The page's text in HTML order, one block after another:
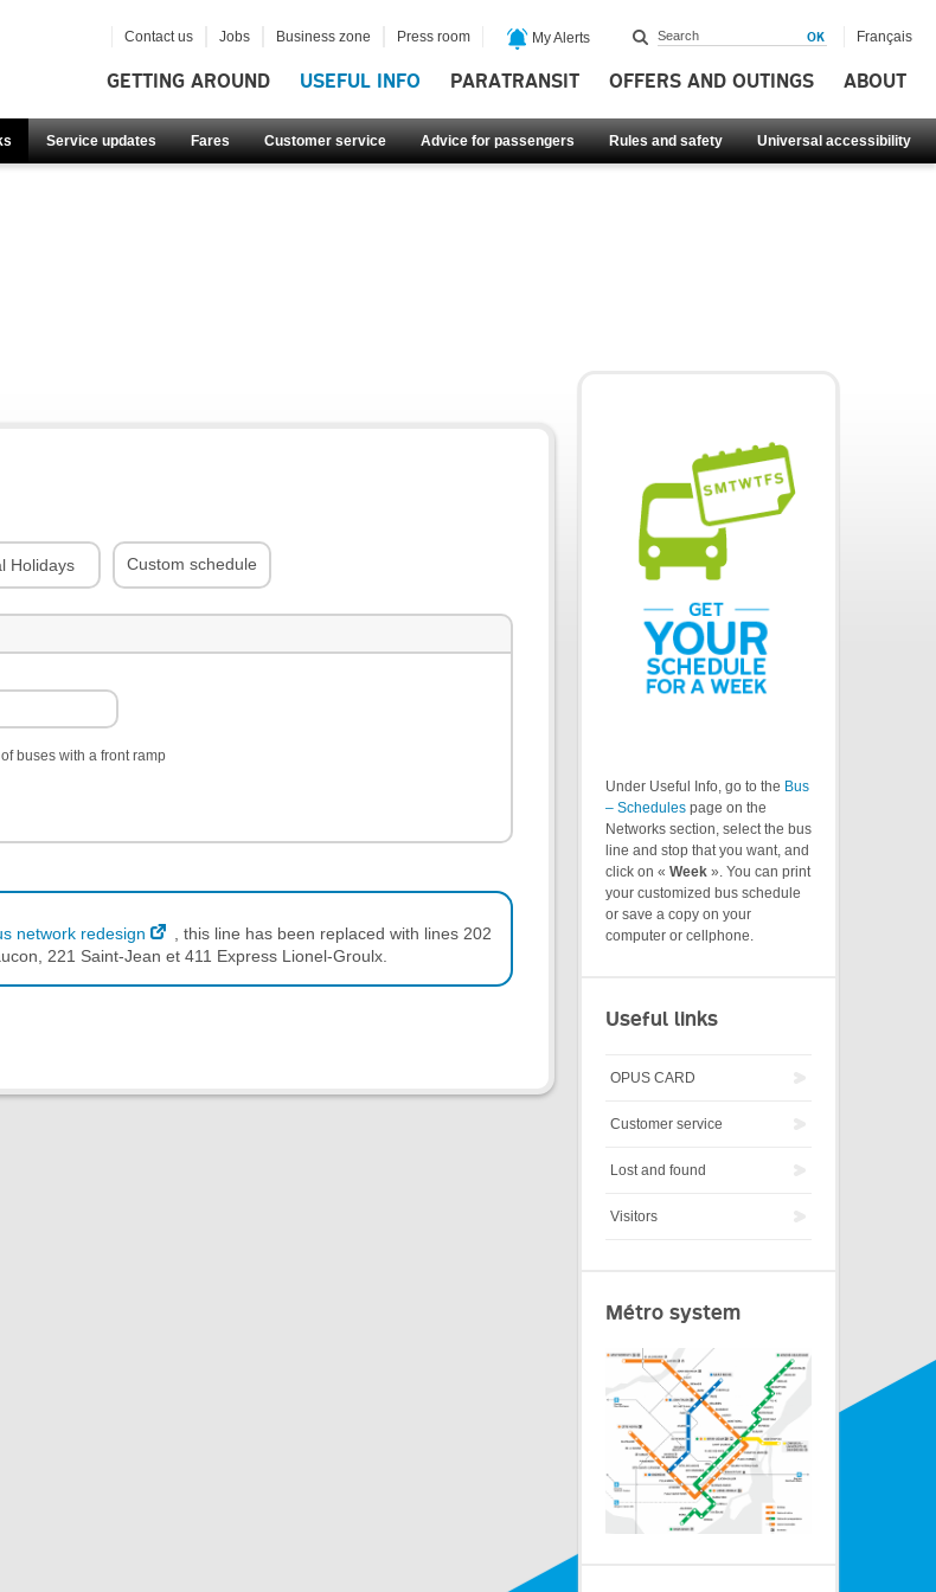
GETTING AROUND USEFUL INFO PARATRANSIT OFFERS AND OUTINGS ABOUT
Service updates Fares Customer service Advice for passengers Rules and safety Universal accessibility
Contact us Jobs Business zone Press room My Alerts Français
Holidays Custom schedule
buses with a front ramp
network redesign
, this line has been replaced with lines 202
221 Saint-Jean et 411 Express Lionel-Groulx.
Under Useful Info, go to the Bus
– Schedules page on the
Networks section, select the bus
line and stop that you want, and
click on « Week ». You can print
your customized bus schedule
or save a copy on your
computer or cellphone.
Useful links
OPUS CARD
Customer service
Lost and found
Visitors
Métro system